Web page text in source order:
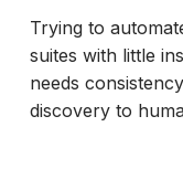
Trying to
suites with little
needs
discovery to